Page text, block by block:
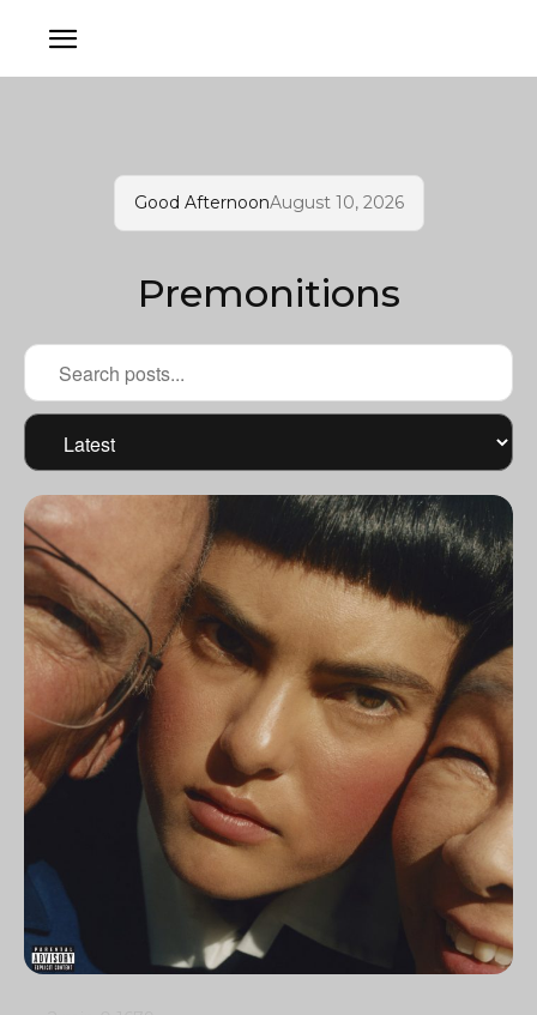
Good AfternoonAugust 10, 2026
Premonitions